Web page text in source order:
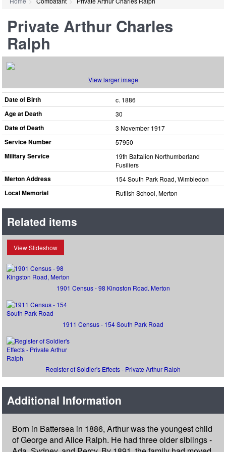
Private Arthur Charles
Ralph
View larger image
Date of Birth c. 1886
Age at Death 30
Date of Death 3 November 1917
Service Number 57950
Military Service
19th Battalion Northumberland
Fusiliers
Merton Address 154 South Park Road, Wimbledon
Local Memorial Rutlish School, Merton
Related items
View Slideshow
1901 Census - 98 Kingston Road, Merton
1911 Census - 154 South Park Road
Register of Soldier's Effects - Private Arthur Ralph
Additional Information
Born in Battersea in 1886, Arthur was the youngest child
of George and Alice Ralph. He had three older siblings -